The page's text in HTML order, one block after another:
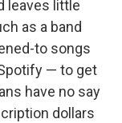
leaves little
as a band
to songs
— to get
have no say
dollars